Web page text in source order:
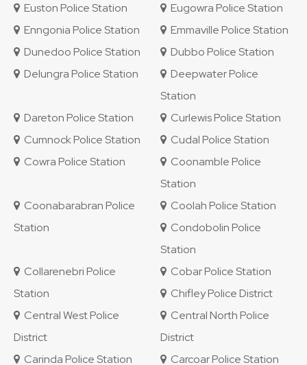
Euston Police Station
Eugowra Police Station
Enngonia Police Station
Emmaville Police Station
Dunedoo Police Station
Dubbo Police Station
Delungra Police Station
Deepwater Police
Station
Dareton Police Station
Curlewis Police Station
Cumnock Police Station
Cudal Police Station
Cowra Police Station
Coonamble Police
Station
Coonabarabran Police
Station
Coolah Police Station
Condobolin Police
Station
Collarenebri Police
Station
Cobar Police Station
Chifley Police District
Central West Police
District
Central North Police
District
Carinda Police Station
Carcoar Police Station